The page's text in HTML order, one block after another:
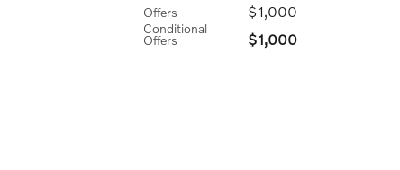
Offers $1,000
Conditional
Offers $1,000